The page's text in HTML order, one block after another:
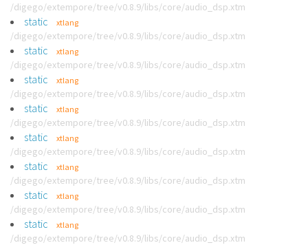
/digego/extempore/tree/v0.8.9/libs/core/audio_dsp.xtm
static xtlang
/digego/extempore/tree/v0.8.9/libs/core/audio_dsp.xtm
static xtlang
/digego/extempore/tree/v0.8.9/libs/core/audio_dsp.xtm
static xtlang
/digego/extempore/tree/v0.8.9/libs/core/audio_dsp.xtm
static xtlang
/digego/extempore/tree/v0.8.9/libs/core/audio_dsp.xtm
static xtlang
/digego/extempore/tree/v0.8.9/libs/core/audio_dsp.xtm
static xtlang
/digego/extempore/tree/v0.8.9/libs/core/audio_dsp.xtm
static xtlang
/digego/extempore/tree/v0.8.9/libs/core/audio_dsp.xtm
static xtlang
/digego/extempore/tree/v0.8.9/libs/core/audio_dsp.xtm